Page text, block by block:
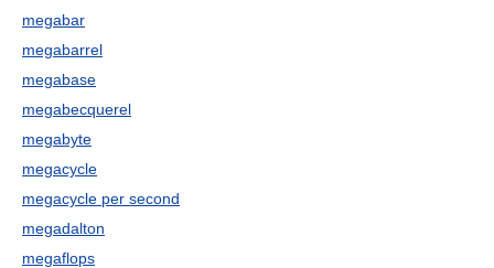
megabar
megabarrel
megabase
megabecquerel
megabyte
megacycle
megacycle per second
megadalton
megaflops